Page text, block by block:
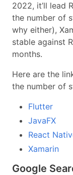
2022, it’ll lead
the number of
why either),
stable against
months.
Here are the
the number of
Flutter
JavaFX
React
Xamarin
Google